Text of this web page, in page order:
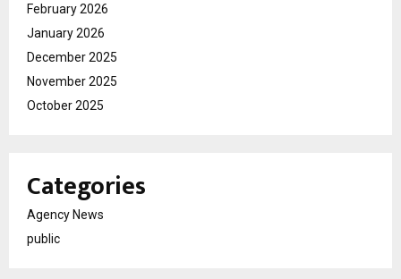
February 2026
January 2026
December 2025
November 2025
October 2025
Categories
Agency News
public